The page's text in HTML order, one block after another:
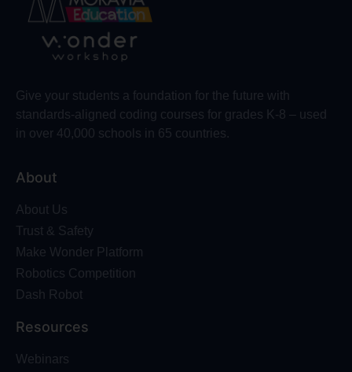
Give your students a foundation for the future with
standards-aligned coding courses for grades K-8 – used
in over 40,000 schools in 65 countries.
About
About Us
Trust & Safety
Make Wonder Platform
Robotics Competition
Dash Robot
Resources
Webinars